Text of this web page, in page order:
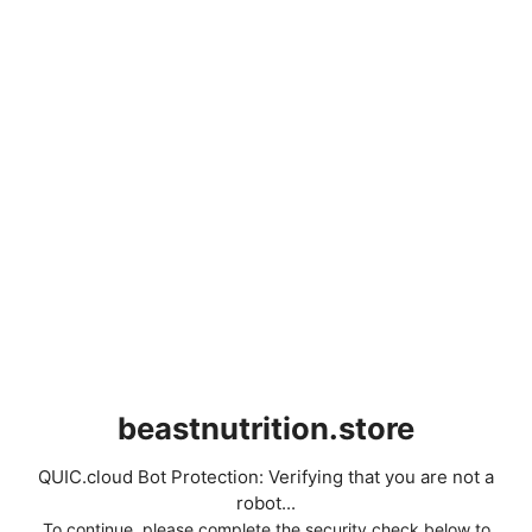
beastnutrition.store
QUIC.cloud Bot Protection: Verifying that you are not a
robot...